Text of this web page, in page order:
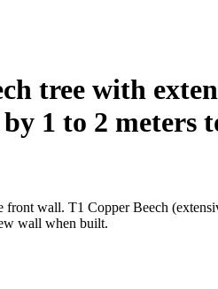
tree with
1 to 2
front wall. T1 Copper Beech
wall when built.